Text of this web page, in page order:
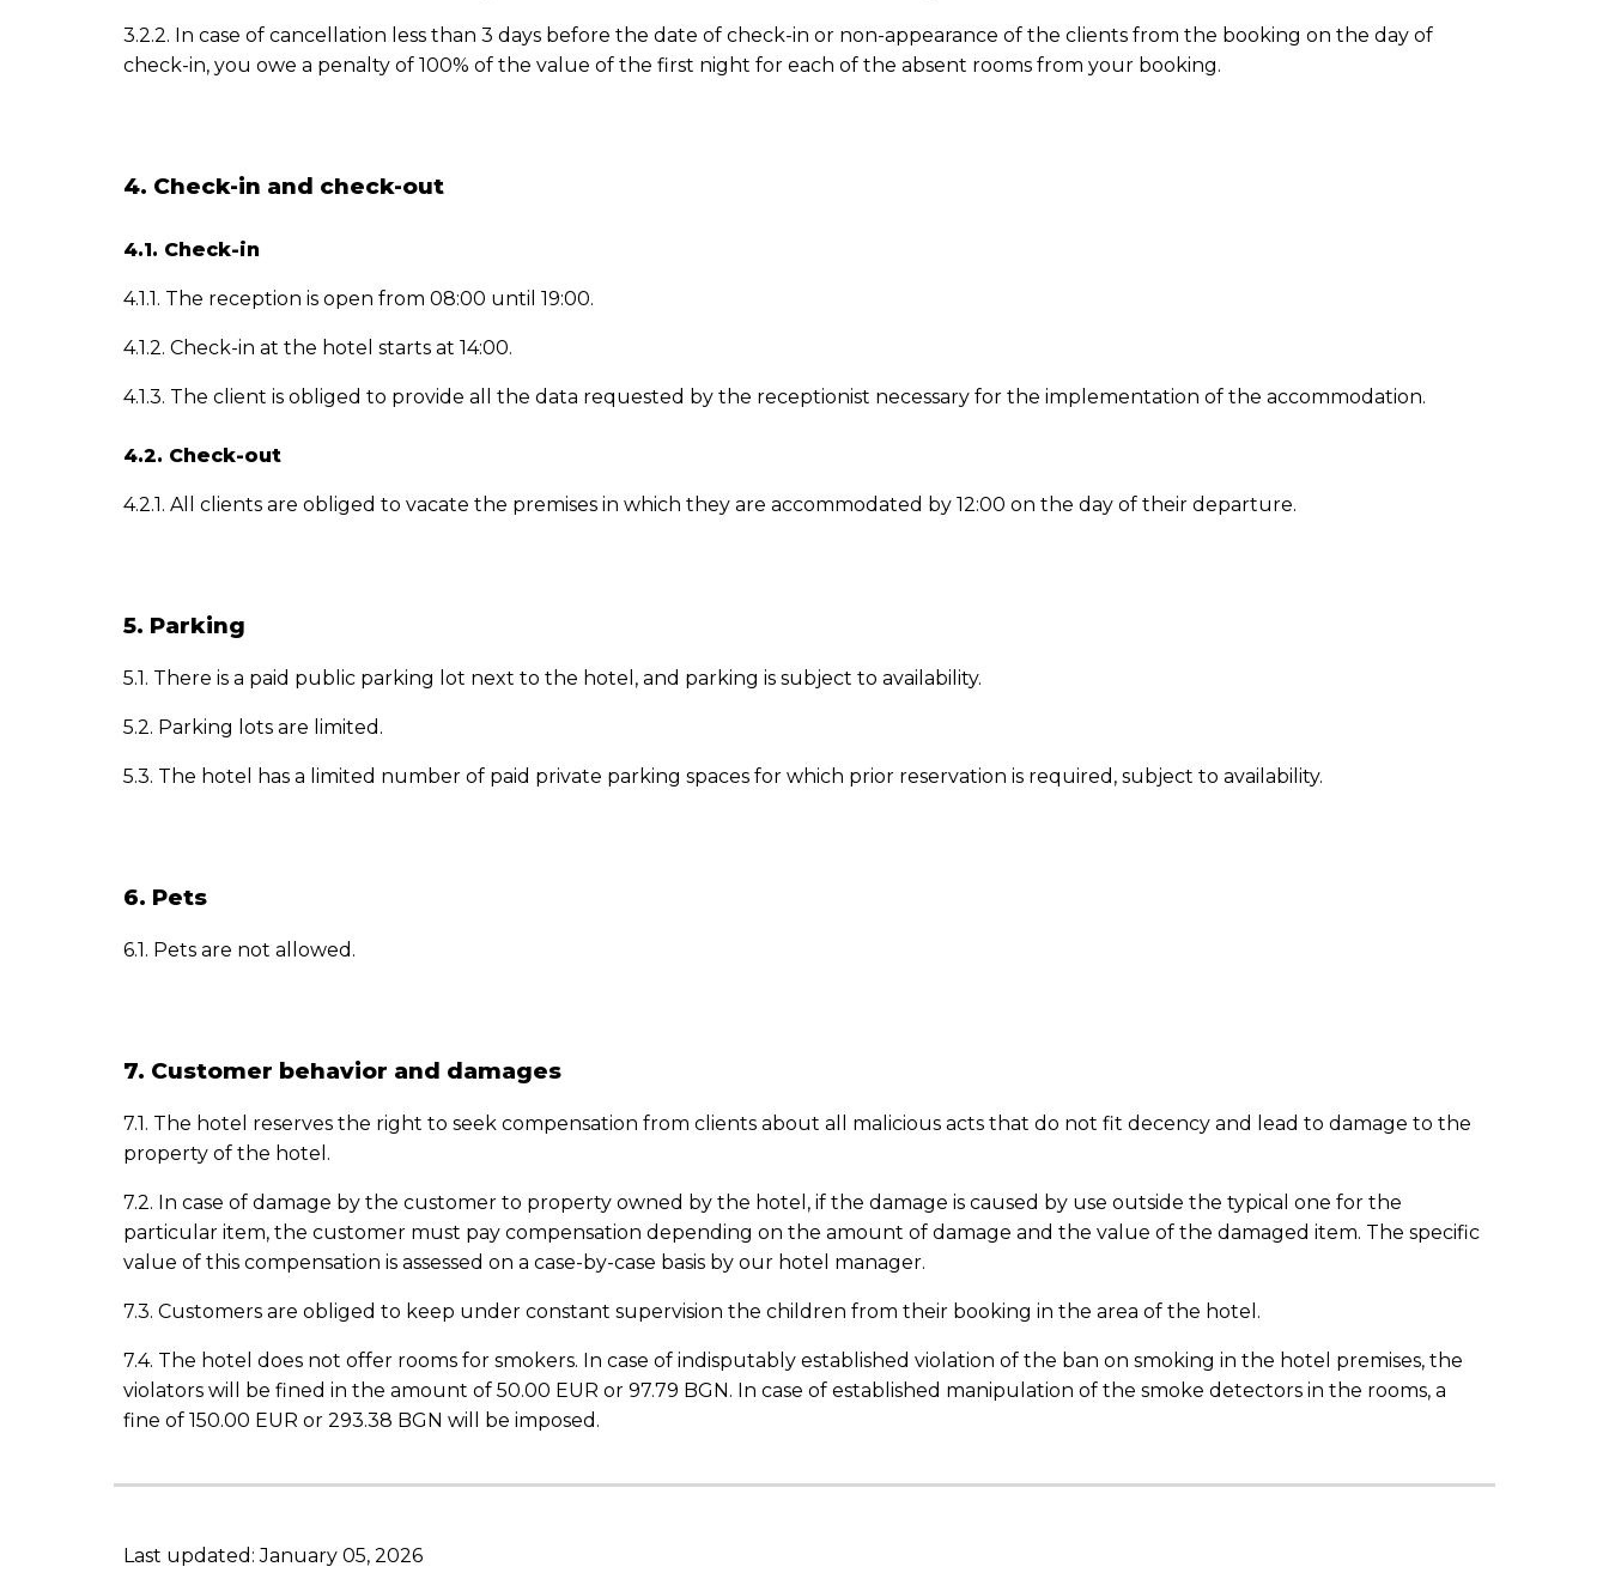
3.2.2. In case of cancellation less than 3 days before the date of check-in or non-appearance of the clients from the booking on the day of
check-in, you owe a penalty of 100% of the value of the first night for each of the absent rooms from your booking.
4. Check-in and check-out
4.1. Check-in
4.1.1. The reception is open from 08:00 until 19:00.
4.1.2. Check-in at the hotel starts at 14:00.
4.1.3. The client is obliged to provide all the data requested by the receptionist necessary for the implementation of the accommodation.
4.2. Check-out
4.2.1. All clients are obliged to vacate the premises in which they are accommodated by 12:00 on the day of their departure.
5. Parking
5.1. There is a paid public parking lot next to the hotel, and parking is subject to availability.
5.2. Parking lots are limited.
5.3. The hotel has a limited number of paid private parking spaces for which prior reservation is required, subject to availability.
6. Pets
6.1. Pets are not allowed.
7. Customer behavior and damages
7.1. The hotel reserves the right to seek compensation from clients about all malicious acts that do not fit decency and lead to damage to the
property of the hotel.
7.2. In case of damage by the customer to property owned by the hotel, if the damage is caused by use outside the typical one for the
particular item, the customer must pay compensation depending on the amount of damage and the value of the damaged item. The specific
value of this compensation is assessed on a case-by-case basis by our hotel manager.
7.3. Customers are obliged to keep under constant supervision the children from their booking in the area of the hotel.
7.4. The hotel does not offer rooms for smokers. In case of indisputably established violation of the ban on smoking in the hotel premises, the
violators will be fined in the amount of 50.00 EUR or 97.79 BGN. In case of established manipulation of the smoke detectors in the rooms, a
fine of 150.00 EUR or 293.38 BGN will be imposed.
Last updated: January 05, 2026